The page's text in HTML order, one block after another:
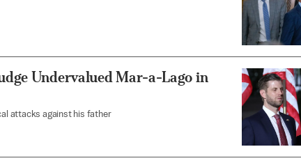
Undervalued Mar-a-Lago in
attacks against his father